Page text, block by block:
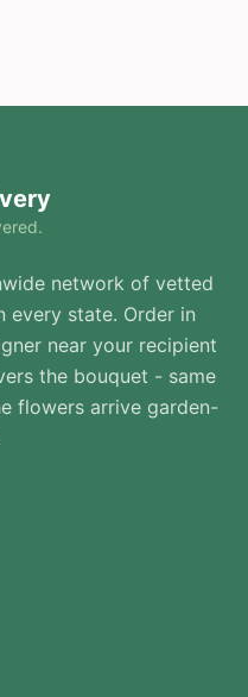
network of vetted
every state. Order in
near your recipient
the bouquet - same
flowers arrive garden-